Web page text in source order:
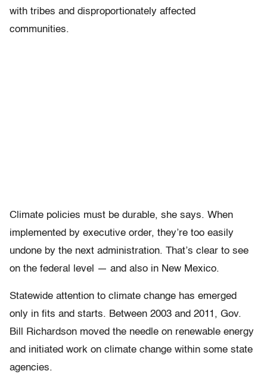
with tribes and disproportionately affected
communities.
Climate policies must be durable, she says. When
implemented by executive order, they’re too easily
undone by the next administration. That’s clear to see
on the federal level — and also in New Mexico.
Statewide attention to climate change has emerged
only in fits and starts. Between 2003 and 2011, Gov.
Bill Richardson moved the needle on renewable energy
and initiated work on climate change within some state
agencies.